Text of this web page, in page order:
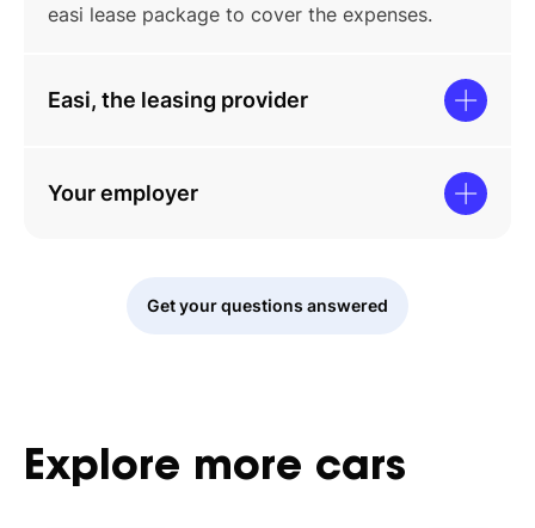
easi lease package to cover the expenses.
Easi, the leasing provider
Your employer
Get your questions answered
Explore more cars